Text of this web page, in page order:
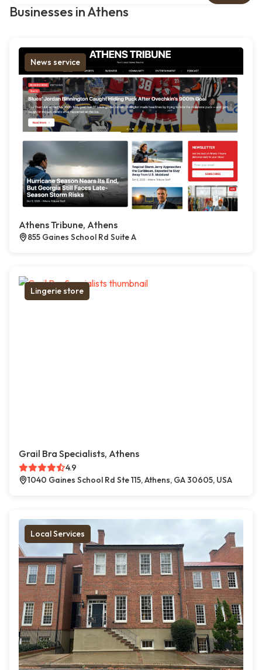
Businesses in Athens
News service
Athens Tribune, Athens
855 Gaines School Rd Suite A
Lingerie store
Grail Bra Specialists, Athens
4.9
1040 Gaines School Rd Ste 115, Athens, GA 30605, USA
Local Services